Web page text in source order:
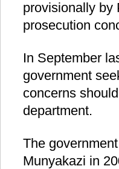
provisionally by
prosecution
In September
government
concerns
department.
The
Munyakazi in